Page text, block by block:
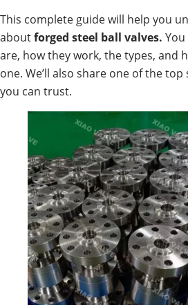
This complete guide will help you
aboutforged steel ball valves.
are, how they work, the types, and
one. We’ll also share one of the
you can trust.